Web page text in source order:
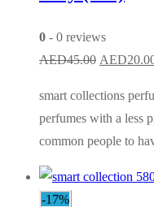
0 - 0 reviews
AED45.00 Original
was:
AED
smart collections
perfumes with a less
common people to
-17%